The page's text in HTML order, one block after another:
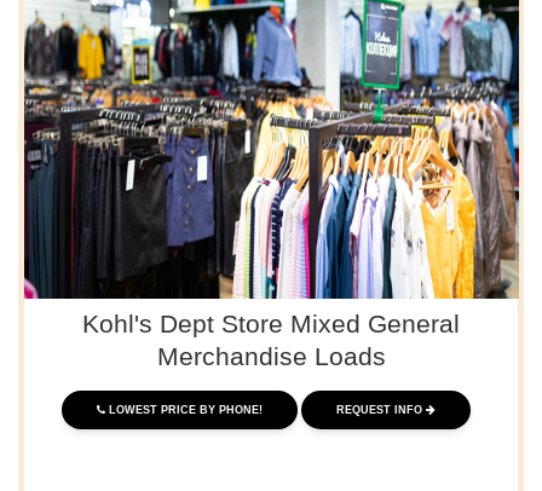
Kohl's Dept Store Mixed General
Merchandise Loads
LOWEST PRICE BY PHONE! REQUEST INFO